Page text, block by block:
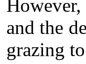
and the
grazing